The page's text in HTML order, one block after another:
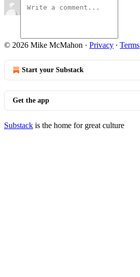
© 2026 Mike McMahon · Privacy ∙ Terms
Start your Substack
Get the app
Substack is the home for great culture